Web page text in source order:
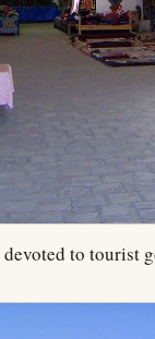
to tourist